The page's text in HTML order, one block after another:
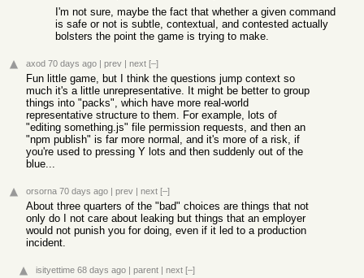
I'm not sure, maybe the fact that whether a given command
is safe or not is subtle, contextual, and contested actually
bolsters the point the game is trying to make.
axod 70 days ago | prev | next [–]
Fun little game, but I think the questions jump context so
much it's a little unrepresentative. It might be better to group
things into "packs", which have more real-world
representative structure to them. For example, lots of
"editing something.js" file permission requests, and then an
"npm publish" is far more normal, and it's more of a risk, if
you're used to pressing Y lots and then suddenly out of the
blue...
orsorna 70 days ago | prev | next [–]
About three quarters of the "bad" choices are things that not
only do I not care about leaking but things that an employer
would not punish you for doing, even if it led to a production
incident.
isityettime 68 days ago | parent | next [–]